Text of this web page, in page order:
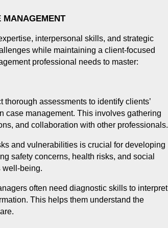
MANAGEMENT
interpersonal skills, and strategic
while maintaining a client-focused
professional needs to master:
assessments to identify clients’
case management. This involves gathering
and collaboration with other professionals.
and vulnerabilities is crucial for developing
safety concerns, health risks, and social
well-being.
often need diagnostic skills to interpret
This helps them understand the